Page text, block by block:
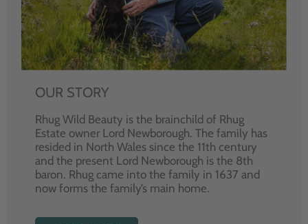
OUR STORY
Rhug Wild Beauty is the brainchild of Rhug
Estate owner Lord Newborough. The family has
resided in North Wales since the 11th century
and the present Lord Newborough is the 8th
baron. Rhug came into the family in 1637 and
now forms the family’s main home.